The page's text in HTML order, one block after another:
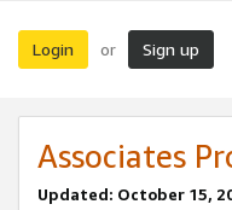
Login or Sign up
Associates
Updated: October 15,